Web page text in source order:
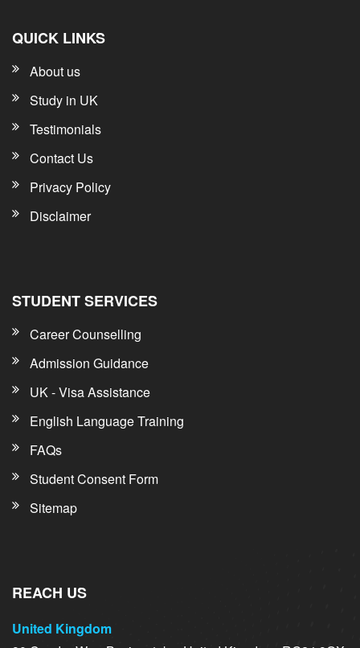
QUICK LINKS
About us
Study in UK
Testimonials
Contact Us
Privacy Policy
Disclaimer
STUDENT SERVICES
Career Counselling
Admission Guidance
UK - Visa Assistance
English Language Training
FAQs
Student Consent Form
Sitemap
REACH US
United Kingdom